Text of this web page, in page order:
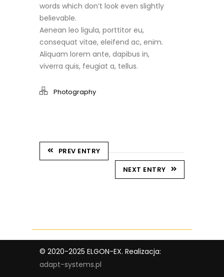
words which don’t look even slightly
believable.
Aenean leo ligula, porttitor eu,
consequat vitae, eleifend ac, enim.
Aliquam lorem ante, dapibus in,
viverra quis, feugiat a, tellus.
Photography
PREV ENTRY
NEXT ENTRY
© 2020-2025 ELGON-EX. Realizacja:
adapt-systems.pl